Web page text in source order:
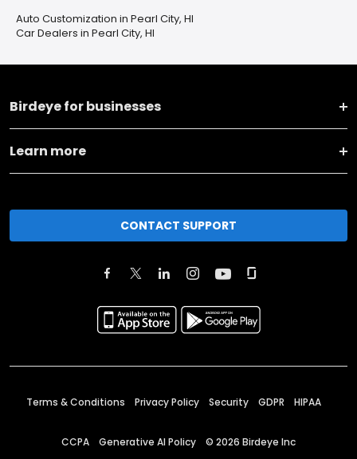
Auto Customization in Pearl City, HI
Car Dealers in Pearl City, HI
Birdeye for businesses
Learn more
CONTACT SUPPORT
Terms & Conditions Privacy Policy Security GDPR HIPAA
CCPA Generative AI Policy © 2026 Birdeye Inc